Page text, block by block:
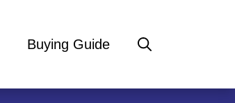
Buying Guide